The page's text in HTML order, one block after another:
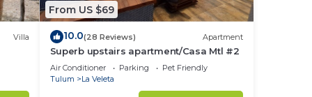
Villa
From US $69
10.0(28 Reviews) Apartment
Superb upstairs apartment/Casa Mtl #2
Air Conditioner Parking
Pet Friendly
Tulum
La Veleta